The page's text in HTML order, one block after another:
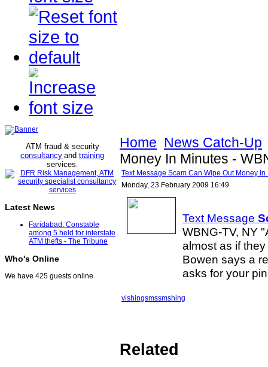
ATM fraud & security
consultancy and training
services.
Latest News
Faridabad: Constable
among 5 held for interstate
ATM thefts - The Tribune
Who's Online
We have 425 guests online
Home News Catch-Up
Money In Minutes -
Text Message Scam Can Wipe Out Money
Monday, 23 February 2009 16:49
Text Message
WBNG-TV, NY
almost as if
Bowen says a
asks for your
vishingsmssmshing
Related